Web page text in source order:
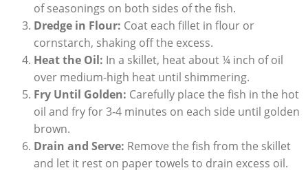
of seasonings on both sides of the fish.
Dredge in Flour: Coat each fillet in flour or
cornstarch, shaking off the excess.
Heat the Oil: In a skillet, heat about ¼ inch of oil
over medium-high heat until shimmering.
Fry Until Golden: Carefully place the fish in the hot
oil and fry for 3-4 minutes on each side until golden
brown.
Drain and Serve: Remove the fish from the skillet
and let it rest on paper towels to drain excess oil.